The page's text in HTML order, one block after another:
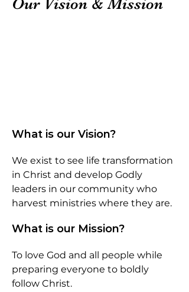
Our Vision & Mission
What is our Vision?
We exist to see life transformation
in Christ and develop Godly
leaders in our community who
harvest ministries where they are.
What is our Mission?
To love God and all people while
preparing everyone to boldly
follow Christ.